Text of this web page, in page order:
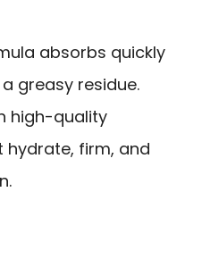
absorbs quickly
greasy residue.
high-quality
hydrate, firm, and